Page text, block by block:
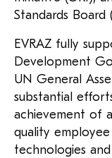
Standards Board
EVRAZ fully
Development
UN General
substantial
achievement of
quality
technologies